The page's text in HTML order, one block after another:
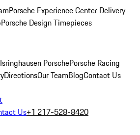
Porsche Experience Center Delivery
Porsche Design Timepieces
PorschePorsche Racing
DirectionsOur TeamBlogContact Us
Us+1 217-528-8420